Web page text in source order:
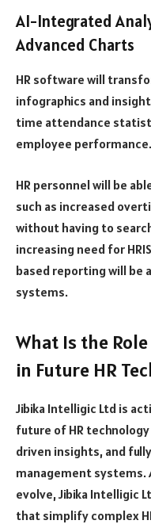
AI-Integrated
Advanced Charts
HR software will
infographics and
time attendance
employee performance.
HR personnel will be
such as increased
without having to
increasing need for
based reporting will be
systems.
What Is the
in Future HR
Jibika Intelligic Ltd is
future of HR
driven insights, and
management systems.
evolve, Jibika Intelligic
that simplify complex